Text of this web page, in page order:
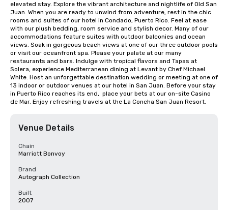
elevated stay. Explore the vibrant architecture and nightlife of Old San
Juan. When you are ready to unwind from adventure, rest in the chic
rooms and suites of our hotel in Condado, Puerto Rico. Feel at ease
with our plush bedding, room service and stylish decor. Many of our
accommodations feature suites with outdoor balconies and ocean
views. Soak in gorgeous beach views at one of our three outdoor pools
or visit our oceanfront spa. Please your palate at our many
restaurants and bars. Indulge with tropical flavors and Tapas at
Solera, experience Mediterranean dining at Levant by Chef Michael
White. Host an unforgettable destination wedding or meeting at one of
13 indoor or outdoor venues at our hotel in San Juan. Before your stay
in Puerto Rico reaches its end,  place your bets at our on-site Casino
de Mar. Enjoy refreshing travels at the La Concha San Juan Resort.
Venue Details
Chain
Marriott Bonvoy
Brand
Autograph Collection
Built
2007